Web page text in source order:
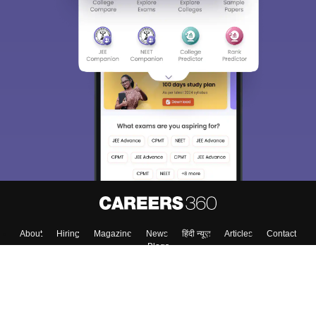
About Hiring Magazine News हिंदी न्यूज़ Articles
Contact
Blogs